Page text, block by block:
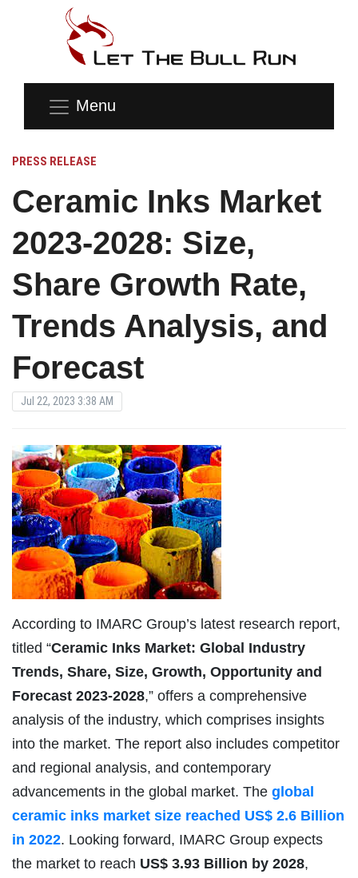
Menu
PRESS RELEASE
Ceramic Inks Market
2023-2028: Size,
Share Growth Rate,
Trends Analysis, and
Forecast
Jul 22, 2023 3:38 AM
According to IMARC Group’s latest research report,
titled “Ceramic Inks Market: Global Industry
Trends, Share, Size, Growth, Opportunity and
Forecast 2023-2028,” offers a comprehensive
analysis of the industry, which comprises insights
into the market. The report also includes competitor
and regional analysis, and contemporary
advancements in the global market. The global
ceramic inks market size reached US$ 2.6 Billion
in 2022. Looking forward, IMARC Group expects
the market to reach US$ 3.93 Billion by 2028,